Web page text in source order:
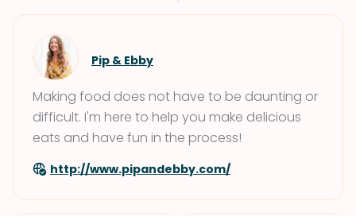
Pip & Ebby
Making food does not have to be daunting or
difficult. I'm here to help you make delicious
eats and have fun in the process!
http://www.pipandebby.com/